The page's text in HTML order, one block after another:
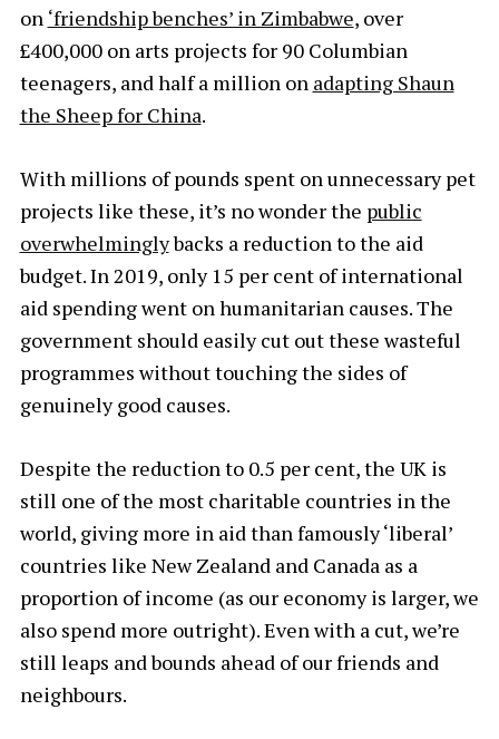
on ‘friendship benches’ in Zimbabwe, over
£400,000 on arts projects for 90 Columbian
teenagers, and half a million on adapting Shaun
the Sheep for China.
With millions of pounds spent on unnecessary pet
projects like these, it’s no wonder the public
overwhelminglybacks a reduction to the aid
budget. In 2019, only 15 per cent of international
aid spending went on humanitarian causes. The
government should easily cut out these wasteful
programmes without touching the sides of
genuinely good causes.
Despite the reduction to 0.5 per cent, the UK is
still one of the most charitable countries in the
world, giving more in aid than famously ‘liberal’
countries like New Zealand and Canada as a
proportion of income (as our economy is larger, we
also spend more outright). Even with a cut, we’re
still leaps and bounds ahead of our friends and
neighbours.